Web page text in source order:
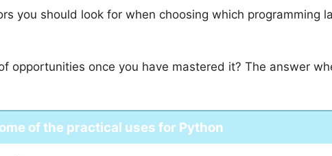
you should look for when choosing which programming
opportunities once you have mastered it? The answer
of the practical uses for Python